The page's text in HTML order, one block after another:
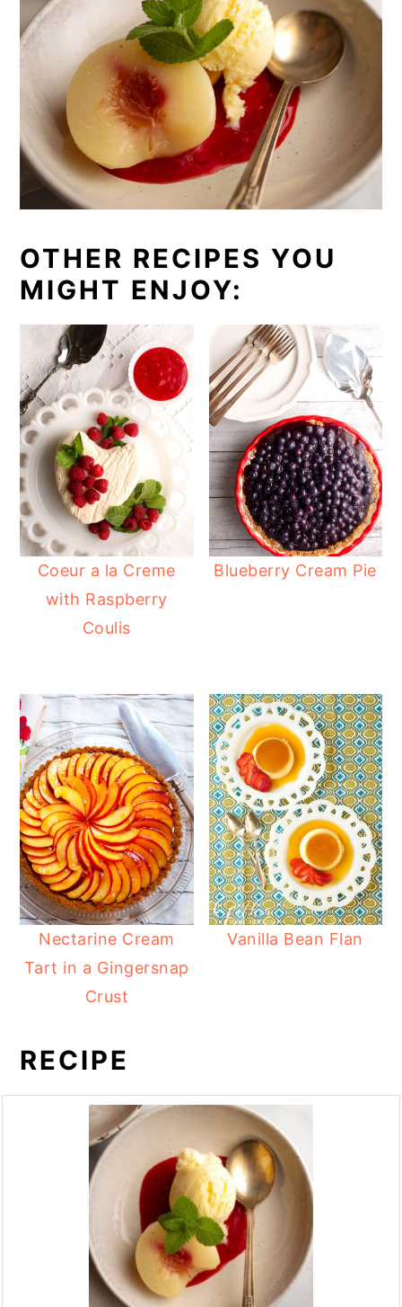
OTHER RECIPES YOU
MIGHT ENJOY:
Coeur a la Creme
with Raspberry
Coulis
Blueberry Cream Pie
Nectarine Cream
Tart in a Gingersnap
Crust
Vanilla Bean Flan
RECIPE